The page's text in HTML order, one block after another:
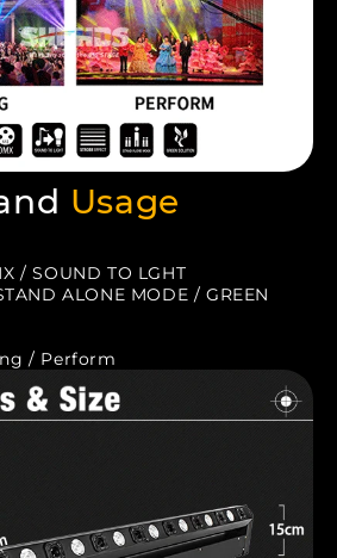
Usage
/ SOUND TO LGHT
ALONE MODE / GREEN
/ Perform